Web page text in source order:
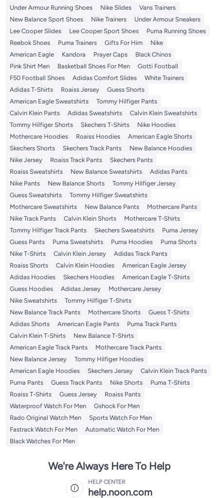
Under Armour Running Shoes
Nike Slides
Vans Trainers
New Balance Sport Shoes
Nike Trainers
Under Armour Sneakers
Lee Cooper Slides
Lee Cooper Sport Shoes
Puma Running Shoes
Reebok Shoes
Puma Trainers Gifts For Him
Nike
American Eagle
Kandora Prayer Caps
Black Chinos
Pink Shirt Men
Basketball Shoes For Men
Gotti Football
F50 Football Shoes
Adidas Comfort Slides
White Trainers
Adidas T-Shirts
Roaiss Jersey
Guess Shorts
American Eagle Sweatshirts
Tommy Hilfiger Pants
Calvin Klein Pants
Adidas Sweatshirts
Calvin Klein Sweatshirts
Tommy Hilfiger Shorts
Skechers T-Shirts
Nike Hoodies
Mothercare Hoodies
Roaiss Hoodies
American Eagle Shorts
Skechers Shorts
Skechers Track Pants
New Balance Hoodies
Nike Jersey
Roaiss Track Pants
Skechers Pants
Roaiss Sweatshirts
New Balance Sweatshirts
Adidas Pants
Nike Pants
New Balance Shorts
Tommy Hilfiger Jersey
Guess Sweatshirts
Tommy Hilfiger Sweatshirts
Mothercare Sweatshirts
New Balance Pants
Mothercare Pants
Nike Track Pants
Calvin Klein Shorts
Mothercare T-Shirts
Tommy Hilfiger Track Pants
Skechers Sweatshirts
Puma Jersey
Guess Pants
Puma Sweatshirts Puma Hoodies
Puma Shorts
Nike T-Shirts
Calvin Klein Jersey
Adidas Track Pants
Roaiss Shorts
Calvin Klein Hoodies
American Eagle Jersey
Adidas Hoodies
Skechers Hoodies
American Eagle T-Shirts
Guess Hoodies
Adidas Jersey
Mothercare Jersey
Nike Sweatshirts
Tommy Hilfiger T-Shirts
New Balance Track Pants
Mothercare Shorts
Guess T-Shirts
Adidas Shorts
American Eagle Pants
Puma Track Pants
Calvin Klein T-Shirts
New Balance T-Shirts
American Eagle Track Pants
Mothercare Track Pants
New Balance Jersey
Tommy Hilfiger Hoodies
American Eagle Hoodies
Skechers Jersey
Calvin Klein Track Pants
Puma Pants
Guess Track Pants Nike Shorts
Puma T-Shirts
Roaiss T-Shirts
Guess Jersey
Roaiss Pants
Waterproof Watch For Men
Gshock For Men
Rado Original Watch Men
Sports Watch For Men
Fastrack Watch For Men
Automatic Watch For Men
Black Watches For Men
We're Always Here To Help
HELP CENTER
help.noon.com